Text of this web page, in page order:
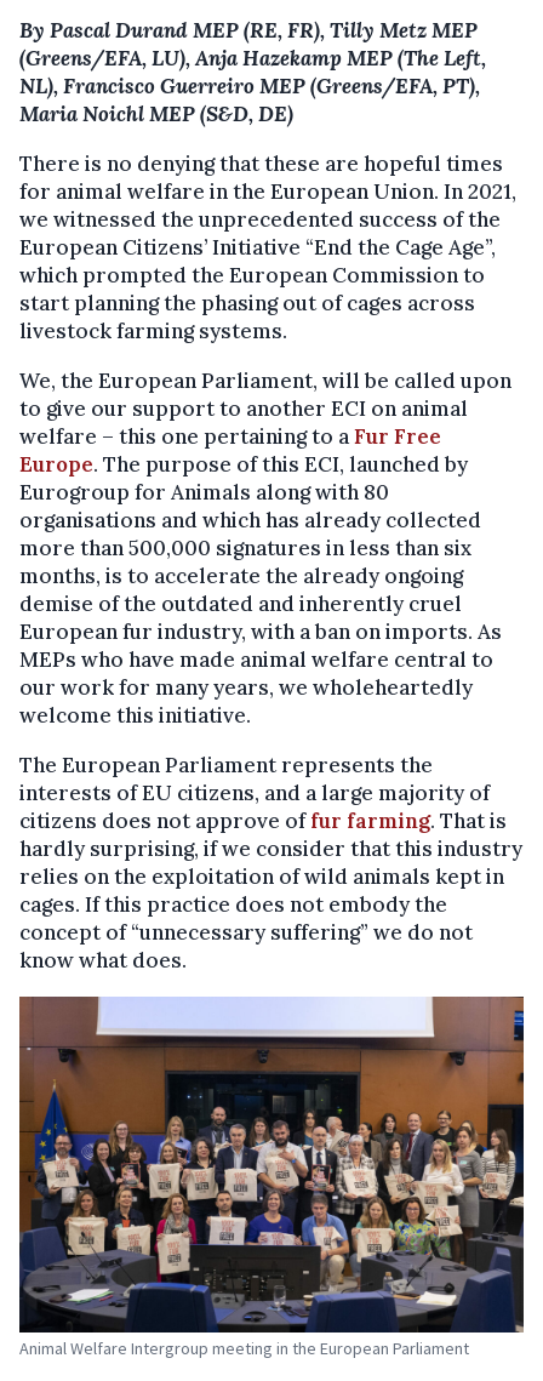
By Pascal Durand MEP (RE, FR), Tilly Metz MEP
(Greens/EFA, LU), Anja Hazekamp MEP (The Left,
NL), Francisco Guerreiro MEP (Greens/EFA, PT),
Maria Noichl MEP (S&D, DE)
There is no denying that these are hopeful times
for animal welfare in the European Union. In 2021,
we witnessed the unprecedented success of the
European Citizens’ Initiative “End the Cage Age”,
which prompted the European Commission to
start planning the phasing out of cages across
livestock farming systems.
We, the European Parliament, will be called upon
to give our support to another ECI on animal
welfare – this one pertaining to aFur Free
Europe. The purpose of this ECI, launched by
Eurogroup for Animals along with 80
organisations and which has already collected
more than 500,000 signatures in less than six
months, is to accelerate the already ongoing
demise of the outdated and inherently cruel
European fur industry, with a ban on imports. As
MEPs who have made animal welfare central to
our work for many years, we wholeheartedly
welcome this initiative.
The European Parliament represents the
interests of EU citizens, and a large majority of
citizens does not approve offur farming. That is
hardly surprising, if we consider that this industry
relies on the exploitation of wild animals kept in
cages. If this practice does not embody the
concept of “unnecessary suffering” we do not
know what does.
Animal Welfare Intergroup meeting in the European Parliament